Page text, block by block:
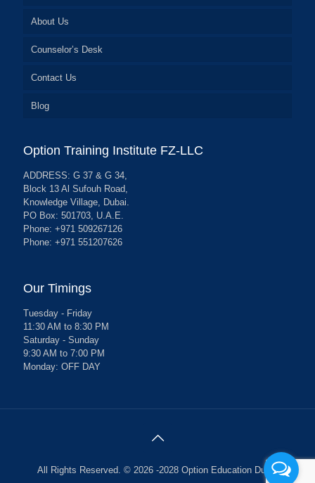
About Us
Counselor’s Desk
Contact Us
Blog
Option Training Institute FZ-LLC
ADDRESS: G 37 & G 34,
Block 13 Al Sufouh Road,
Knowledge Village, Dubai.
PO Box: 501703, U.A.E.
Phone: +971 509267126
Phone: +971 551207626
Our Timings
Tuesday - Friday
11:30 AM to 8:30 PM
Saturday - Sunday
9:30 AM to 7:00 PM
Monday: OFF DAY
All Rights Reserved. © 2026 -2028 Option Education Dubai